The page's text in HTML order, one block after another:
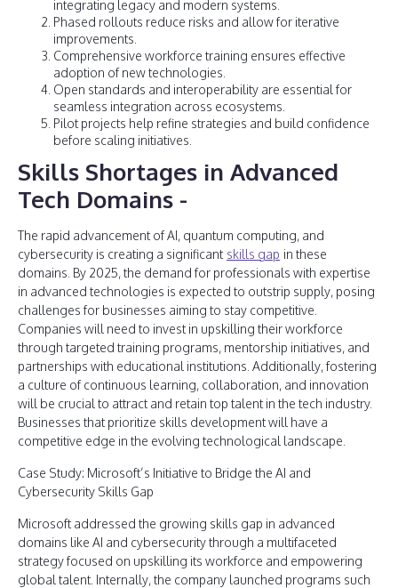
integrating legacy and modern systems.
Phased rollouts reduce risks and allow for iterative
improvements.
Comprehensive workforce training ensures effective
adoption of new technologies.
Open standards and interoperability are essential for
seamless integration across ecosystems.
Pilot projects help refine strategies and build confidence
before scaling initiatives.
Skills Shortages in Advanced
Tech Domains -
The rapid advancement of AI, quantum computing, and
cybersecurity is creating a significant skills gap in these
domains. By 2025, the demand for professionals with expertise
in advanced technologies is expected to outstrip supply, posing
challenges for businesses aiming to stay competitive.
Companies will need to invest in upskilling their workforce
through targeted training programs, mentorship initiatives, and
partnerships with educational institutions. Additionally, fostering
a culture of continuous learning, collaboration, and innovation
will be crucial to attract and retain top talent in the tech industry.
Businesses that prioritize skills development will have a
competitive edge in the evolving technological landscape.
Case Study: Microsoft’s Initiative to Bridge the AI and
Cybersecurity Skills Gap
Microsoft addressed the growing skills gap in advanced
domains like AI and cybersecurity through a multifaceted
strategy focused on upskilling its workforce and empowering
global talent. Internally, the company launched programs such